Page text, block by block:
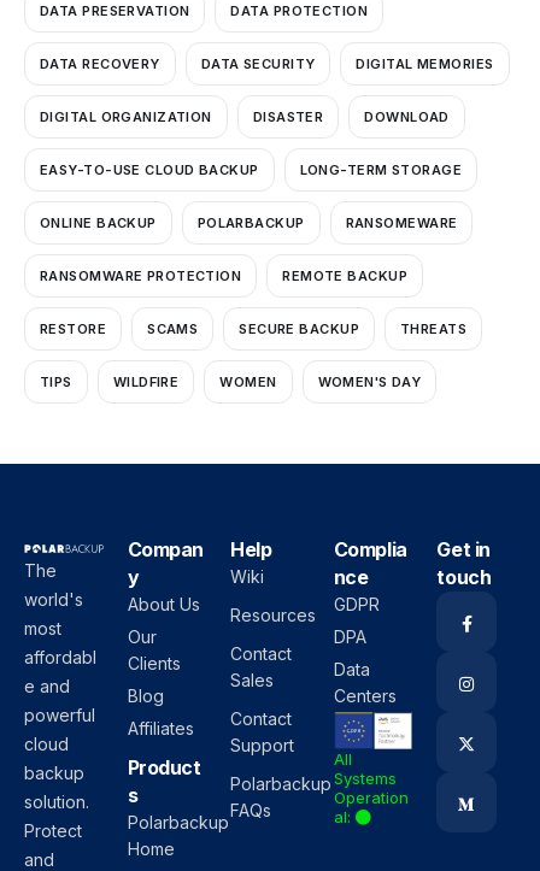
DATA PRESERVATION DATA PROTECTION
DATA RECOVERY DATA SECURITY DIGITAL MEMORIES
DIGITAL ORGANIZATION DISASTER DOWNLOAD
EASY-TO-USE CLOUD BACKUP LONG-TERM STORAGE
ONLINE BACKUP POLARBACKUP RANSOMEWARE
RANSOMWARE PROTECTION REMOTE BACKUP
RESTORE SCAMS SECURE BACKUP THREATS
TIPS WILDFIRE WOMEN WOMEN'S DAY
The
world's
most
affordabl
e and
powerful
cloud
backup
solution.
Protect
and
Compan
y
About Us
Our
Clients
Blog
Affiliates
Product
s
Polarbackup
Home
Help
Wiki
Resources
Contact
Sales
Contact
Support
Polarbackup
FAQs
Complia
nce
GDPR
DPA
Data
Centers
All
Systems
Operation
al:
Get in
touch